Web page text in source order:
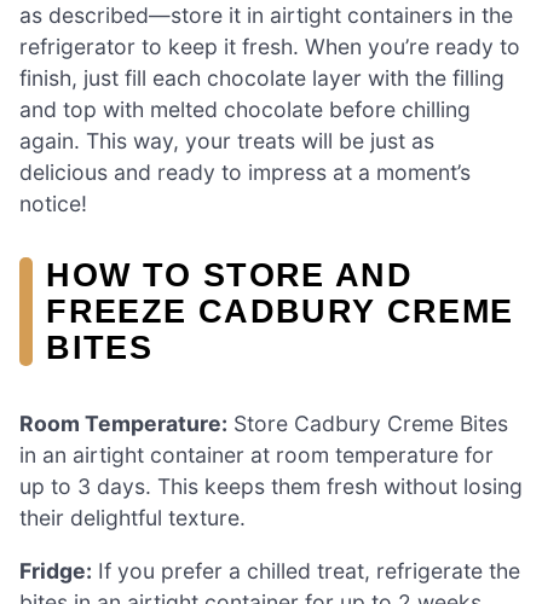
as described—store it in airtight containers in the
refrigerator to keep it fresh. When you’re ready to
finish, just fill each chocolate layer with the filling
and top with melted chocolate before chilling
again. This way, your treats will be just as
delicious and ready to impress at a moment’s
notice!
HOW TO STORE AND
FREEZE CADBURY CREME
BITES
Room Temperature: Store Cadbury Creme Bites
in an airtight container at room temperature for
up to 3 days. This keeps them fresh without losing
their delightful texture.
Fridge: If you prefer a chilled treat, refrigerate the